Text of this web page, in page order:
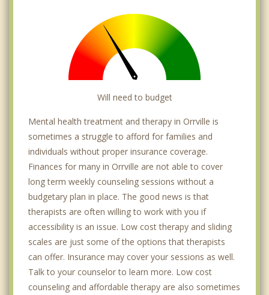
Will need to budget
Mental health treatment and therapy in Orrville is
sometimes a struggle to afford for families and
individuals without proper insurance coverage.
Finances for many in Orrville are not able to cover
long term weekly counseling sessions without a
budgetary plan in place. The good news is that
therapists are often willing to work with you if
accessibility is an issue. Low cost therapy and sliding
scales are just some of the options that therapists
can offer. Insurance may cover your sessions as well.
Talk to your counselor to learn more. Low cost
counseling and affordable therapy are also sometimes